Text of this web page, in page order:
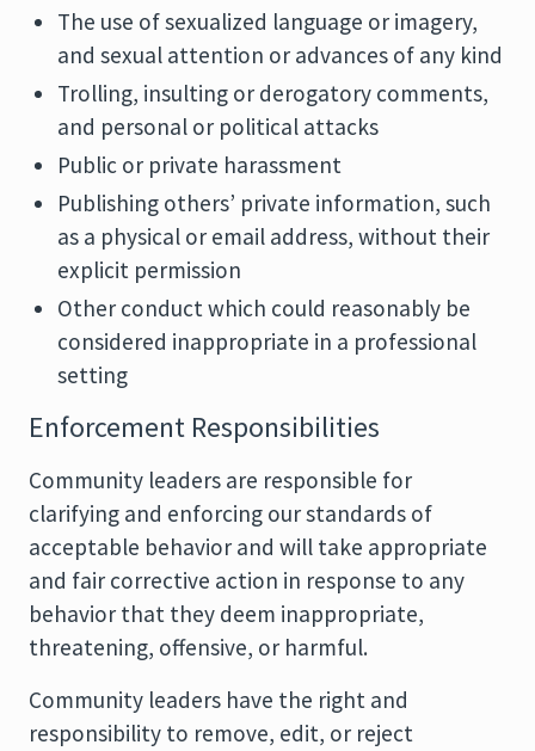
The use of sexualized language or imagery,
and sexual attention or advances of any kind
Trolling, insulting or derogatory comments,
and personal or political attacks
Public or private harassment
Publishing others’ private information, such
as a physical or email address, without their
explicit permission
Other conduct which could reasonably be
considered inappropriate in a professional
setting
Enforcement Responsibilities
Community leaders are responsible for
clarifying and enforcing our standards of
acceptable behavior and will take appropriate
and fair corrective action in response to any
behavior that they deem inappropriate,
threatening, offensive, or harmful.
Community leaders have the right and
responsibility to remove, edit, or reject